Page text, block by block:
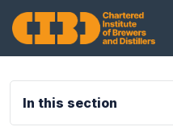
In this section